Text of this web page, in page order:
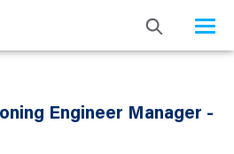
Engineer Manager -